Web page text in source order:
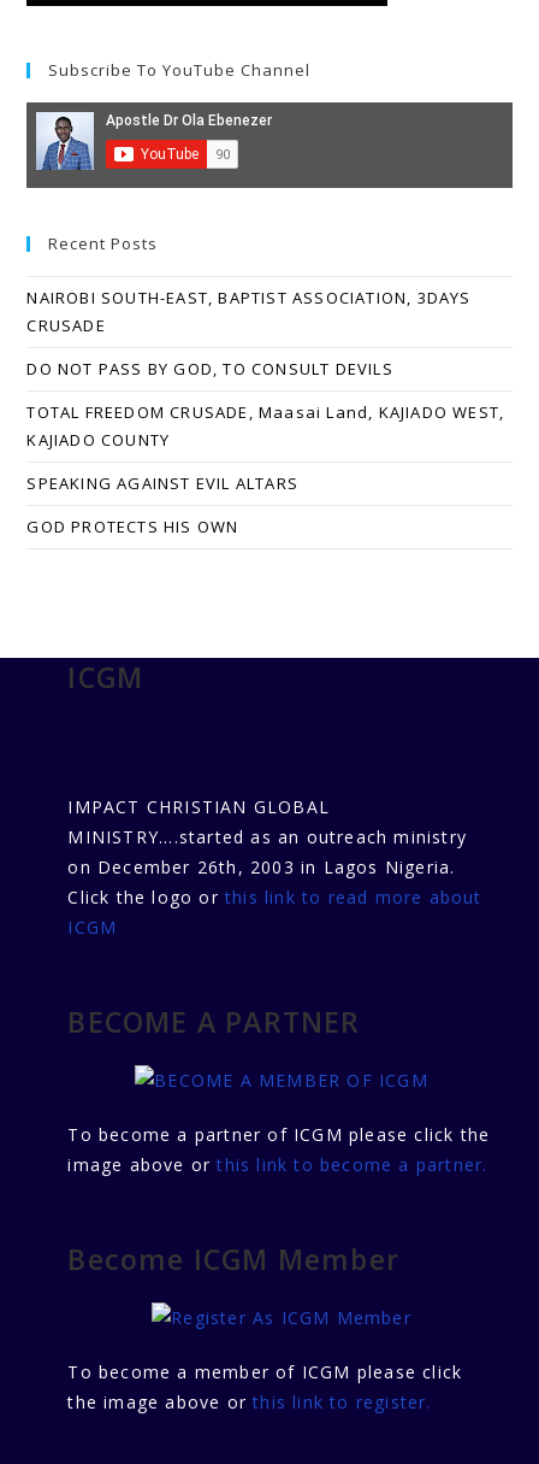
Subscribe To YouTube Channel
Recent Posts
NAIROBI SOUTH-EAST, BAPTIST ASSOCIATION, 3DAYS
CRUSADE
DO NOT PASS BY GOD, TO CONSULT DEVILS
TOTAL FREEDOM CRUSADE, Maasai Land, KAJIADO WEST,
KAJIADO COUNTY
SPEAKING AGAINST EVIL ALTARS
GOD PROTECTS HIS OWN
ICGM
IMPACT CHRISTIAN GLOBAL
MINISTRY....started as an outreach ministry
on December 26th, 2003 in Lagos Nigeria.
Click the logo orthis link to read more about
ICGM
BECOME A PARTNER
To become a partner of ICGM please click the
image above orthis link to become a partner.
Become ICGM Member
To become a member of ICGM please click
the image above orthis link to register.